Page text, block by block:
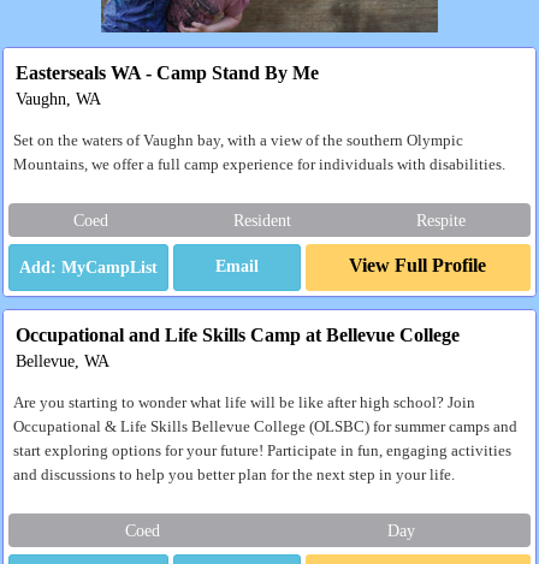
Easterseals WA - Camp Stand By Me
Vaughn, WA
Set on the waters of Vaughn bay, with a view of the southern Olympic
Mountains, we offer a full camp experience for individuals with disabilities.
Coed Resident Respite
Email View Full Profile
Occupational and Life Skills Camp at Bellevue College
Bellevue, WA
Are you starting to wonder what life will be like after high school? Join
Occupational & Life Skills Bellevue College (OLSBC) for summer camps and
start exploring options for your future! Participate in fun, engaging activities
and discussions to help you better plan for the next step in your life.
Coed Day